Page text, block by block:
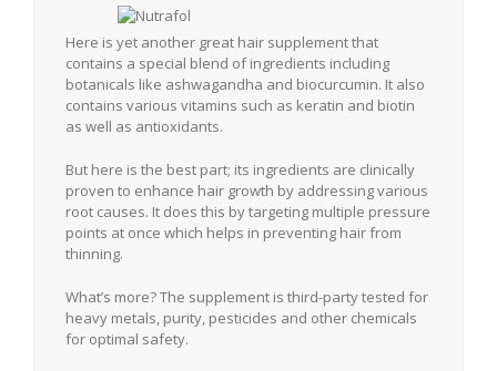
Here is yet another great hair supplement that
contains a special blend of ingredients including
botanicals like ashwagandha and biocurcumin. It also
contains various vitamins such as keratin and biotin
as well as antioxidants.
But here is the best part; its ingredients are clinically
proven to enhance hair growth by addressing various
root causes. It does this by targeting multiple pressure
points at once which helps in preventing hair from
thinning.
What’s more? The supplement is third-party tested for
heavy metals, purity, pesticides and other chemicals
for optimal safety.